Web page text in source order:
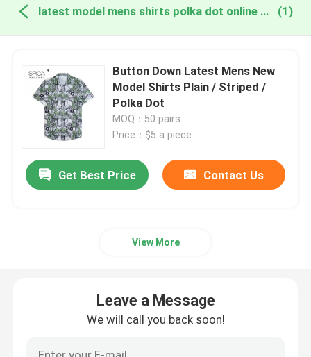
latest model mens shirts polka dot online manufacture (1)
Button Down Latest Mens New
Model Shirts Plain / Striped /
Polka Dot
MOQ：50 pairs
Price：$5 a piece.
Get Best Price Contact Us
View More
Leave a Message
We will call you back soon!